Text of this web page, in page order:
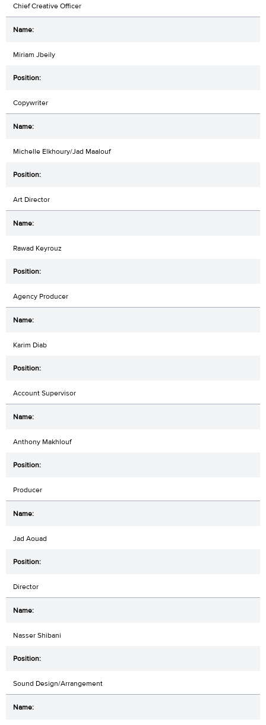
Chief Creative Officer
Miriam Jbeily
Copywriter
Michelle Elkhoury/Jad Maalouf
Art Director
Rawad Keyrouz
Agency Producer
Karim Diab
Account Supervisor
Anthony Makhlouf
Producer
Jad Aouad
Director
Nasser Shibani
Sound Design/Arrangement